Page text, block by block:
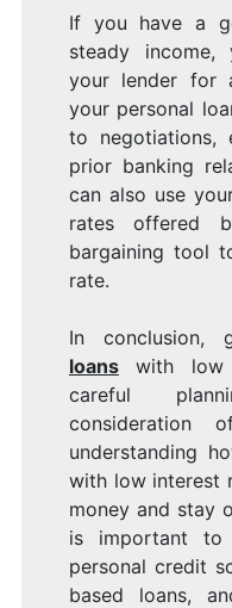
If you have a
steady
your lender for
your personal
to negotiations,
prior banking
can also use
rates offered
bargaining tool
rate.
In conclusion,
loans
with low
careful
consideration
understanding
with low interest
money and stay
is important to
personal credit
based loans,